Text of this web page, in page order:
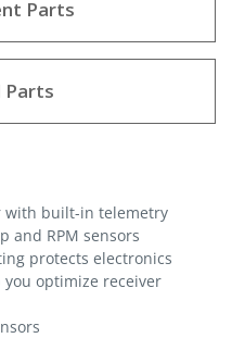
Parts
Parts
with built-in telemetry
and RPM sensors
protects electronics
optimize receiver